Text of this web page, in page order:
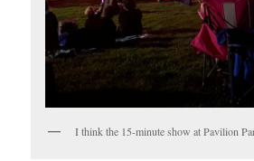
I think the 15-minute show at Pavilion